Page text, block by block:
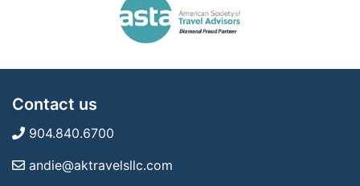
Contact us
904.840.6700
andie@aktravelsllc.com